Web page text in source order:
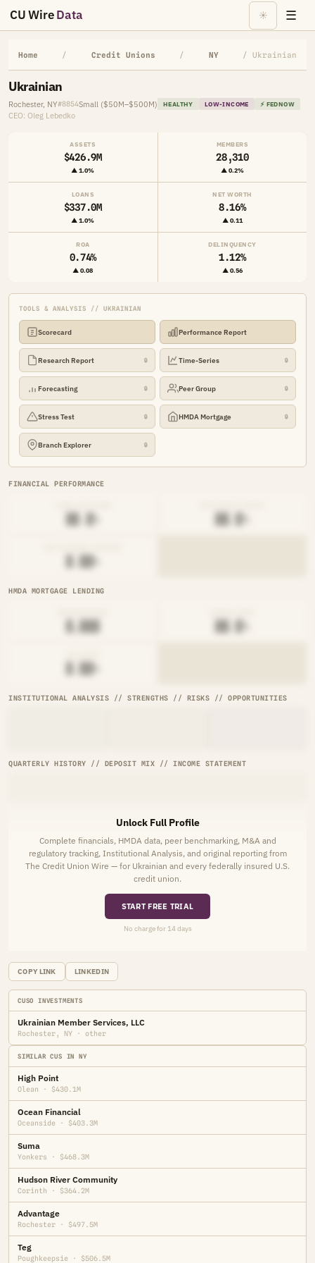
CU WireData ☀ ☰
Home / Credit Unions / NY / Ukrainian
Ukrainian
Rochester, NY#8854Small ($50M–$500M) HEALTHY LOW-INCOME ⚡ FEDNOW
CEO: Oleg Lebedko
ASSETS
$426.9M
▲ 1.0%
MEMBERS
28,310
▲ 0.2%
LOANS
$337.0M
▲ 1.0%
NET WORTH
8.16%
▲ 0.11
ROA
0.74%
▲ 0.08
DELINQUENCY
1.12%
▲ 0.56
TOOLS & ANALYSIS // UKRAINIAN
Scorecard Performance Report
Research Report 🔒 Time-Series 🔒
Forecasting 🔒 Peer Group 🔒
Stress Test 🔒 HMDA Mortgage 🔒
Branch Explorer 🔒
FINANCIAL PERFORMANCE
██.█%
HMDA MORTGAGE LENDING
█,███
INSTITUTIONAL ANALYSIS // STRENGTHS // RISKS // OPPORTUNITIES
QUARTERLY HISTORY // DEPOSIT MIX // INCOME STATEMENT
Unlock Full Profile
Complete financials, HMDA data, peer benchmarking, M&A and
regulatory tracking, Institutional Analysis, and original reporting from
The Credit Union Wire — for Ukrainian and every federally insured U.S.
credit union.
START FREE TRIAL
No charge for 14 days
COPY LINK LINKEDIN
CUSO INVESTMENTS
Ukrainian Member Services, LLC
Rochester, NY · other
SIMILAR CUS IN NY
High Point
Olean · $430.1M
Ocean Financial
Oceanside · $403.3M
Suma
Yonkers · $468.3M
Hudson River Community
Corinth · $364.2M
Advantage
Rochester · $497.5M
Teg
Poughkeepsie · $506.5M